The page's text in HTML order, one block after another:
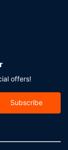
offers!
Subscribe